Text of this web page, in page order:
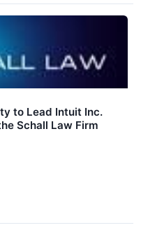
to Lead Intuit Inc.
Schall Law Firm